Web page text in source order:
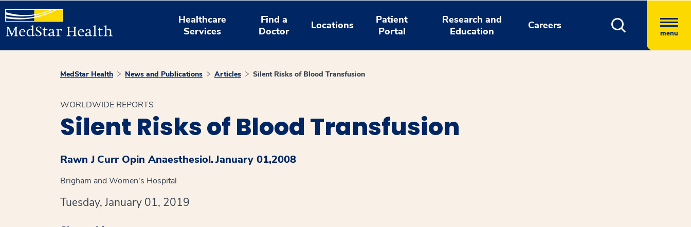
Healthcare
Services
Find a
Doctor
Locations
Patient
Portal
Research and
Education
Careers
menu
MedStar Health News and Publications Articles Silent Risks of Blood Transfusion
WORLDWIDE REPORTS
Silent Risks of Blood Transfusion
Rawn J Curr Opin Anaesthesiol.January 01,2008
Brigham and Women's Hospital
Tuesday, January 01, 2019